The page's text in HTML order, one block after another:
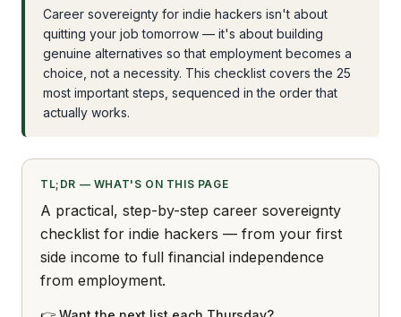
Career sovereignty for indie hackers isn't about
quitting your job tomorrow — it's about building
genuine alternatives so that employment becomes a
choice, not a necessity. This checklist covers the 25
most important steps, sequenced in the order that
actually works.
TL;DR — WHAT'S ON THIS PAGE
A practical, step-by-step career sovereignty
checklist for indie hackers — from your first
side income to full financial independence
from employment.